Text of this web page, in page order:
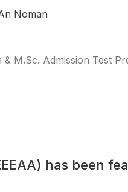
Noman
M.Sc. Admission Test
has been